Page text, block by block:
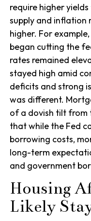
require higher
supply and inflation
higher. For
began cutting the
rates remained
stayed high amid
deficits and strong
was different.
of a dovish tilt from
that while the Fed
borrowing costs,
long-term
and government
Housing
Likely